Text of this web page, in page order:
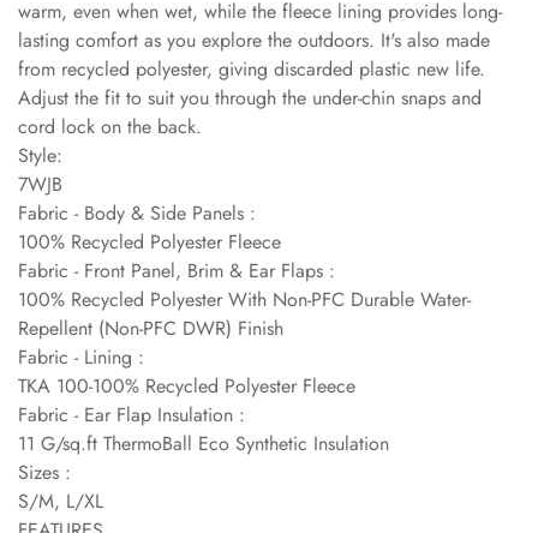
warm, even when wet, while the fleece lining provides long-
lasting comfort as you explore the outdoors. It's also made
from recycled polyester, giving discarded plastic new life.
Adjust the fit to suit you through the under-chin snaps and
cord lock on the back.
Style:
7WJB
Fabric - Body & Side Panels :
100% Recycled Polyester Fleece
Fabric - Front Panel, Brim & Ear Flaps :
100% Recycled Polyester With Non-PFC Durable Water-
Repellent (Non-PFC DWR) Finish
Fabric - Lining :
TKA 100-100% Recycled Polyester Fleece
Fabric - Ear Flap Insulation :
11 G/sq.ft ThermoBall Eco Synthetic Insulation
Sizes :
S/M, L/XL